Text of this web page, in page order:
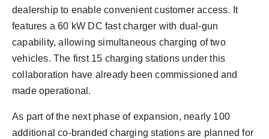
dealership to enable convenient customer access. It
features a 60 kW DC fast charger with dual-gun
capability, allowing simultaneous charging of two
vehicles. The first 15 charging stations under this
collaboration have already been commissioned and
made operational.
As part of the next phase of expansion, nearly 100
additional co-branded charging stations are planned for